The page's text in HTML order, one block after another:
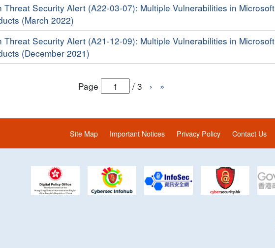
Threat Security Alert (A22-03-07): Multiple Vulnerabilities in Microsoft
(March 2022)
Threat Security Alert (A21-12-09): Multiple Vulnerabilities in Microsoft
(December 2021)
Page / 3 › »
Site Map Important Notices Privacy Policy Contact Us